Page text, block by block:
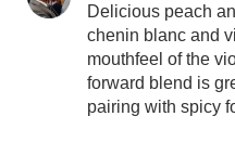
Delicious peach
chenin blanc and
mouthfeel of the
forward blend is
pairing with spicy